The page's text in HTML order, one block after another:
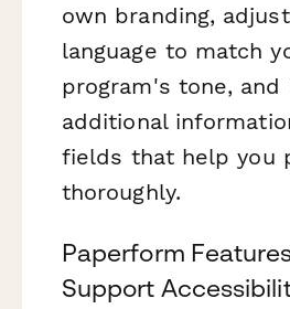
own branding,
language to match
program's tone, and
additional
fields that help you
thoroughly.
Paperform
Support